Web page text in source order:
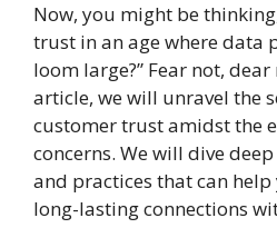
Now, you might be
trust in an age where data
loom large?” Fear not,
article, we will unravel the
customer trust amidst the
concerns. We will dive
and practices that can
long-lasting connections